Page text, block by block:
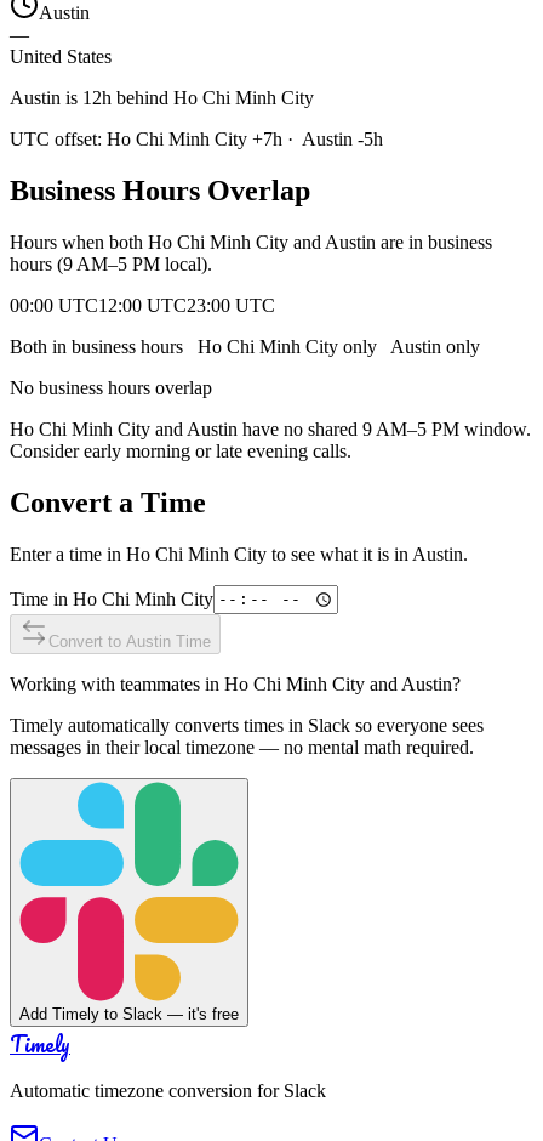
Austin
—
United States
Austin is 12h behind Ho Chi Minh City
UTC offset: Ho Chi Minh City +7h · Austin -5h
Business Hours Overlap
Hours when both Ho Chi Minh City and Austin are in business
hours (9 AM–5 PM local).
00:00 UTC12:00 UTC23:00 UTC
Both in business hours
Ho Chi Minh City only Austin only
No business hours overlap
Ho Chi Minh City and Austin have no shared 9 AM–5 PM window.
Consider early morning or late evening calls.
Convert a Time
Enter a time in Ho Chi Minh City to see what it is in Austin.
Time in Ho Chi Minh City
Convert to Austin Time
Working with teammates in Ho Chi Minh City and Austin?
Timely automatically converts times in Slack so everyone sees
messages in their local timezone — no mental math required.
Add Timely to Slack — it's free
Timely
Automatic timezone conversion for Slack